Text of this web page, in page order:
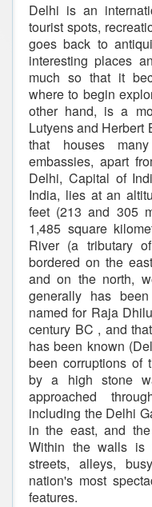
Delhi is an
tourist spots,
goes back to
interesting places
much so that it
where to begin
other hand, is a
Lutyens and Herbert
that houses
embassies, apart
Delhi, Capital of
India, lies at an
feet (213 and 305
1,485 square
River (a tributary
bordered on the
and on the north,
generally has
named for Raja
century BC , and
has been known
been corruptions of
by a high stone
approached
including the Delhi
in the east, and
Within the walls is
streets, alleys,
nation's most
features.